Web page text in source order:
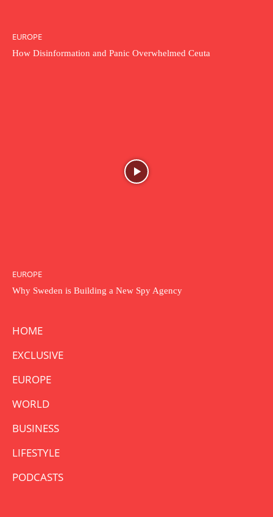
EUROPE
How Disinformation and Panic Overwhelmed Ceuta
EUROPE
Why Sweden is Building a New Spy Agency
HOME
EXCLUSIVE
EUROPE
WORLD
BUSINESS
LIFESTYLE
PODCASTS